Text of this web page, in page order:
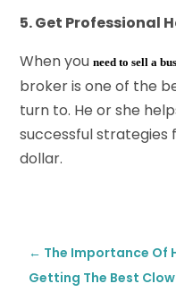
5. Get Professional
When youneed to sell a
broker is one of the
turn to. He or she
successful
dollar.
← The Importance Of
Getting The Best